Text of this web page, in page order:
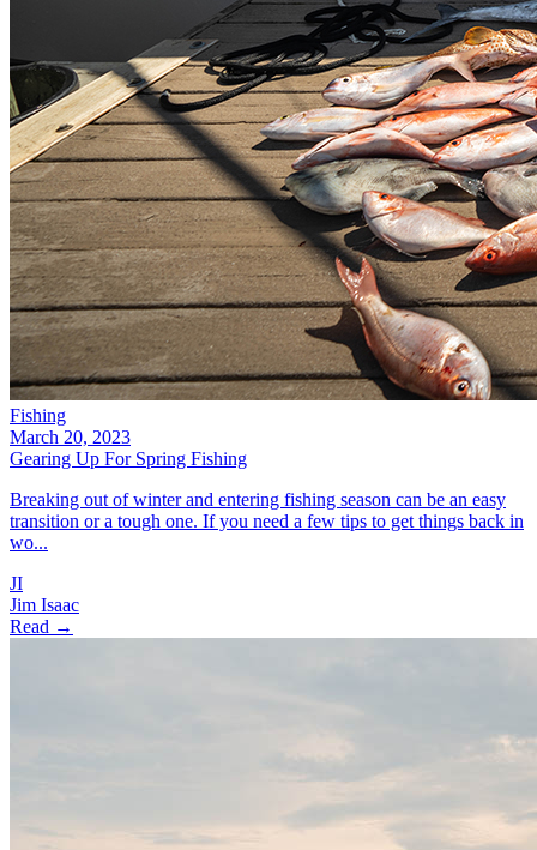
Fishing
March 20, 2023
Gearing Up For Spring Fishing
Breaking out of winter and entering fishing season can be an easy
transition or a tough one. If you need a few tips to get things back in
wo...
JI
Jim Isaac
Read →